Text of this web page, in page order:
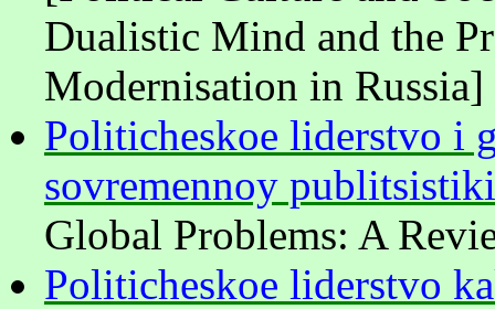
Dualistic Mind and the
Modernisation in Russia]
Politicheskoe liderstvo i
sovremennoy
Global Problems: A
Politicheskoe liderstvo